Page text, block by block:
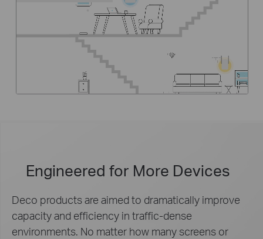
Engineered for More Devices
Deco products are aimed to dramatically improve
capacity and efficiency in traffic-dense
environments. No matter how many screens or